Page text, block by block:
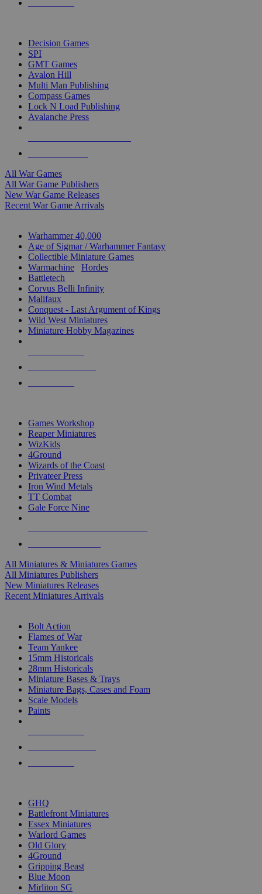
Decision Games
SPI
GMT Games
Avalon Hill
Multi Man Publishing
Compass Games
Lock N Load Publishing
Avalanche Press
All War Games
All War Game Publishers
New War Game Releases
Recent War Game Arrivals
Warhammer 40,000
Age of Sigmar / Warhammer Fantasy
Collectible Miniature Games
Warmachine
Hordes
Battletech
Corvus Belli Infinity
Malifaux
Conquest - Last Argument of Kings
Wild West Miniatures
Miniature Hobby Magazines
Games Workshop
Reaper Miniatures
WizKids
4Ground
Wizards of the Coast
Privateer Press
Iron Wind Metals
TT Combat
Gale Force Nine
All Miniatures & Miniatures Games
All Miniatures Publishers
New Miniatures Releases
Recent Miniatures Arrivals
Bolt Action
Flames of War
Team Yankee
15mm Historicals
28mm Historicals
Miniature Bases & Trays
Miniature Bags, Cases and Foam
Scale Models
Paints
GHQ
Battlefront Miniatures
Essex Miniatures
Warlord Games
Old Glory
4Ground
Gripping Beast
Blue Moon
Mirliton SG